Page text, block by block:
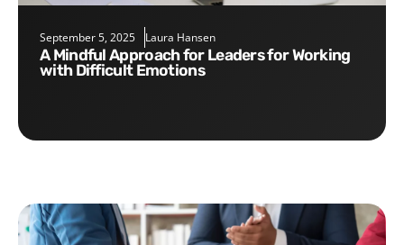
September 5, 2025 Laura Hansen
A Mindful Approach for Leaders for Working
with Difficult Emotions